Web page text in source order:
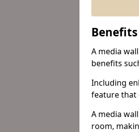
A media
benefits
Including
feature that
A media
room,